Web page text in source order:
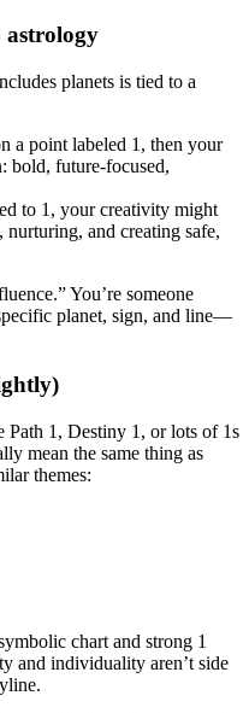
astrology
planets is tied to a
a point labeled 1, then your
bold, future‑focused,
to 1, your creativity might
and creating safe,
You’re someone
planet, sign, and line—
1, Destiny 1, or lots of 1s
mean the same thing as
themes:
chart and strong 1
and individuality aren’t side